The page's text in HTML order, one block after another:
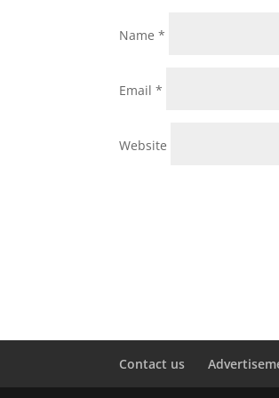
Name*
Email*
Website
Contact us